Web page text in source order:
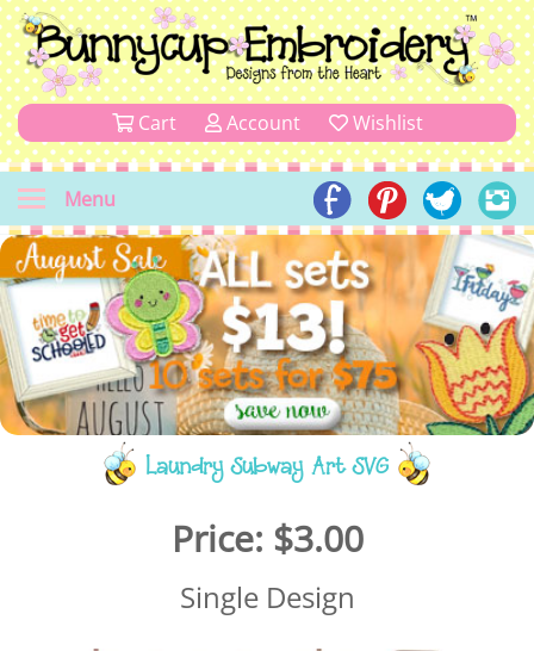
Cart Account Wishlist
Menu
Laundry Subway Art SVG
Price: $3.00
Single Design